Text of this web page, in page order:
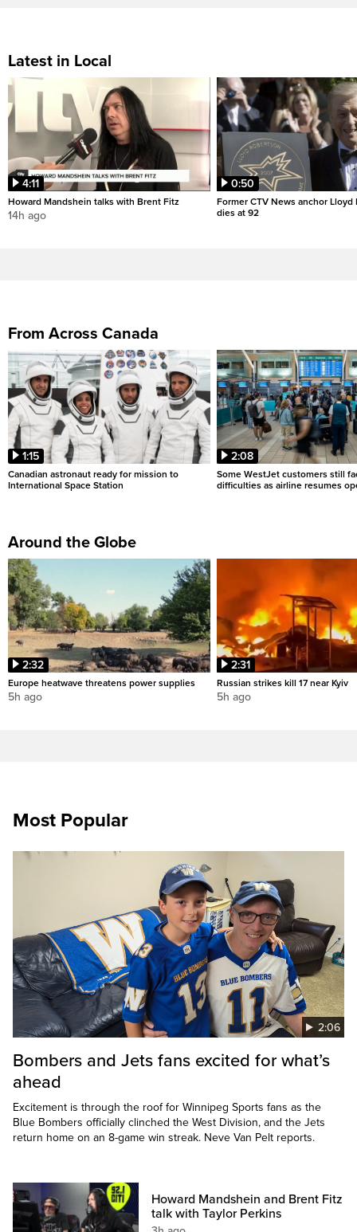
Latest in Local
4:11
Howard Mandshein talks with Brent Fitz
14h ago
0:50
Former CTV News anchor Lloyd
dies at 92
From Across Canada
1:15
Canadian astronaut ready for mission to
International Space Station
2:08
Some WestJet customers still
difficulties as airline resumes
Around the Globe
2:32
Europe heatwave threatens power supplies
5h ago
2:31
Russian strikes kill 17 near Kyiv
5h ago
Most Popular
2:06
Bombers and Jets fans excited for what’s
ahead
Excitement is through the roof for Winnipeg Sports fans as the
Blue Bombers officially clinched the West Division, and the Jets
return home on an 8-game win streak. Neve Van Pelt reports.
Howard Mandshein and Brent Fitz
talk with Taylor Perkins